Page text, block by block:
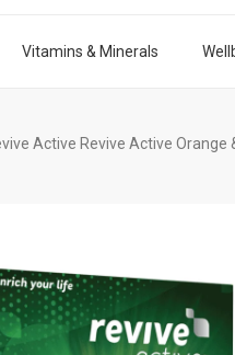
Vitamins & Minerals
Active Revive Active Orange